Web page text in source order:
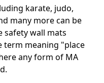
karate, judo,
many more can be
safety wall mats
term meaning "place
any form of MA